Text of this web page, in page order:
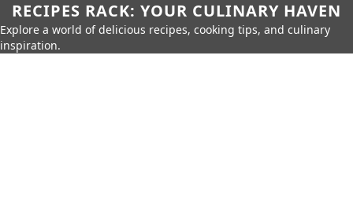
RECIPES RACK: YOUR CULINARY HAVEN
Explore a world of delicious recipes, cooking tips, and culinary
inspiration.